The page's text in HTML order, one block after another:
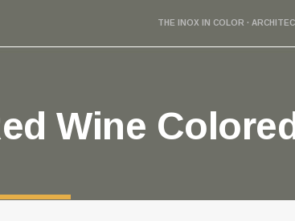
THE INOX IN COLOR ·
Wine